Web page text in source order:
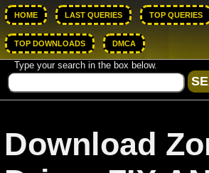
HOME LAST QUERIES TOP QUERIES
TOP DOWNLOADS DMCA
Type your search in the box below.
Download